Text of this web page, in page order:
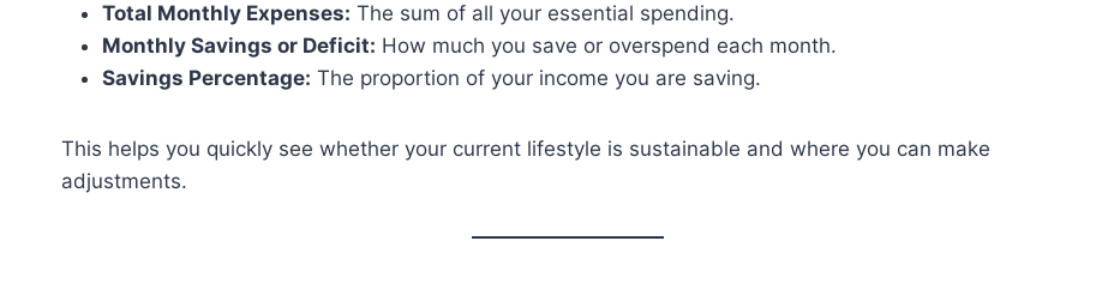
Total Monthly Expenses: The sum of all your essential spending.
Monthly Savings or Deficit: How much you save or overspend each month.
Savings Percentage: The proportion of your income you are saving.
This helps you quickly see whether your current lifestyle is sustainable and where you can make
adjustments.